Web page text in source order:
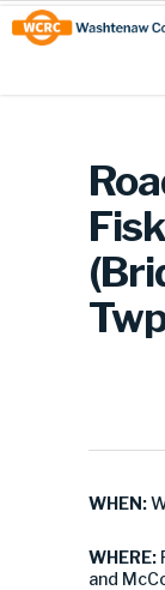
Skip
to
Content
Site
map
WHEN:
WHERE:
and